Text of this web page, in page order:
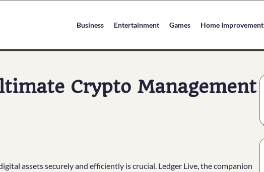
Business Entertainment Games Home Improvement
Crypto Management
assets securely and efficiently is crucial. Ledger Live, the companion